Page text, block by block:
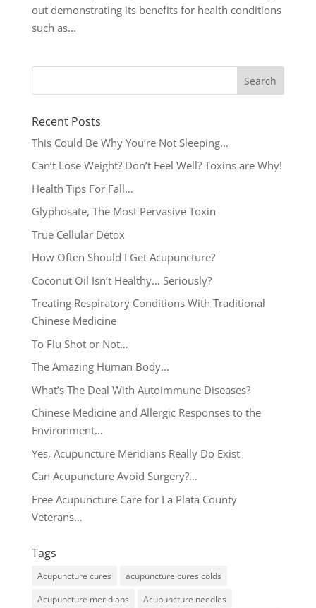
out demonstrating its benefits for health conditions
such as...
Recent Posts
This Could Be Why You’re Not Sleeping…
Can’t Lose Weight? Don’t Feel Well? Toxins are Why!
Health Tips For Fall…
Glyphosate, The Most Pervasive Toxin
True Cellular Detox
How Often Should I Get Acupuncture?
Coconut Oil Isn’t Healthy… Seriously?
Treating Respiratory Conditions With Traditional
Chinese Medicine
To Flu Shot or Not…
The Amazing Human Body…
What’s The Deal With Autoimmune Diseases?
Chinese Medicine and Allergic Responses to the
Environment…
Yes, Acupuncture Meridians Really Do Exist
Can Acupuncture Avoid Surgery?…
Free Acupuncture Care for La Plata County
Veterans…
Tags
Acupuncture cures
acupuncture cures colds
Acupuncture meridians
Acupuncture needles